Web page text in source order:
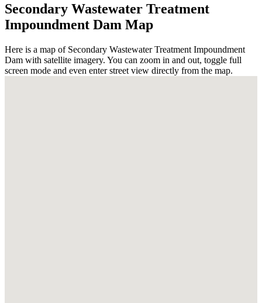
Secondary Wastewater Treatment
Impoundment Dam Map
Here is a map of Secondary Wastewater Treatment Impoundment
Dam with satellite imagery. You can zoom in and out, toggle full
screen mode and even enter street view directly from the map.